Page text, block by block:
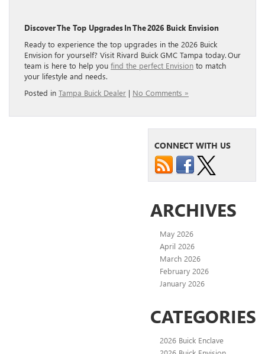
Discover The Top Upgrades In The 2026 Buick Envision
Ready to experience the top upgrades in the 2026 Buick
Envision for yourself? Visit Rivard Buick GMC Tampa today. Our
team is here to help you find the perfect Envision to match
your lifestyle and needs.
Posted in Tampa Buick Dealer | No Comments »
CONNECT WITH US
ARCHIVES
May 2026
April 2026
March 2026
February 2026
January 2026
CATEGORIES
2026 Buick Enclave